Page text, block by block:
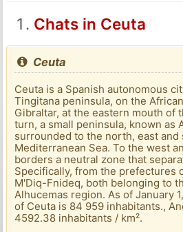
Chats in Ceuta
Ceuta
Ceuta is a Spanish autonomous
Tingitana peninsula, on the
Gibraltar, at the eastern mouth of
turn, a small peninsula, known as
surrounded to the north, east and
Mediterranean Sea. To the west
borders a neutral zone that
Specifically, from the prefectures
M'Diq-Fnideq, both belonging to
Alhucemas region. As of January
of Ceuta is 84 959 inhabitants.,
4592.38 inhabitants / km².